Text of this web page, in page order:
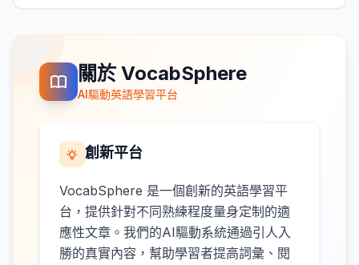
關於 VocabSphere
AI驅動英語學習平台
創新平台
VocabSphere 是一個創新的英語學習平
台，提供針對不同熟練程度量身定制的適
應性文章。我們的AI驅動系統通過引人入
勝的真實內容，幫助學習者提高詞彙、閱